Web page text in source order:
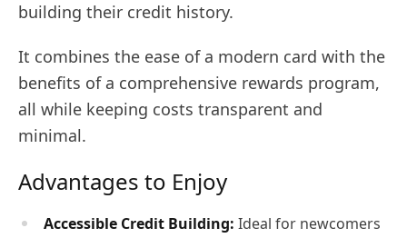
building their credit history.
It combines the ease of a modern card with the
benefits of a comprehensive rewards program,
all while keeping costs transparent and
minimal.
Advantages to Enjoy
Accessible Credit Building: Ideal for newcomers